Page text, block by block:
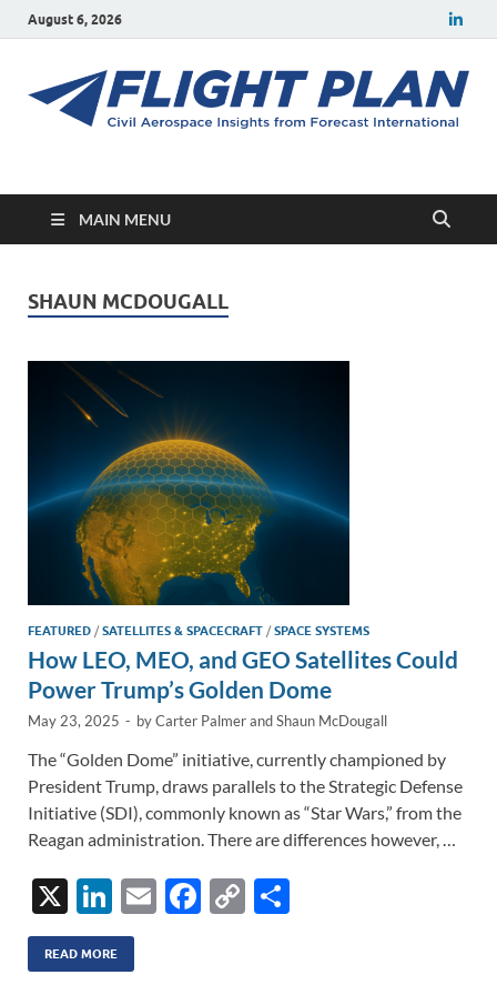
August 6, 2026
Flight Plan
MAIN MENU
SHAUN MCDOUGALL
FEATURED /SATELLITES & SPACECRAFT /SPACE SYSTEMS
How LEO, MEO, and GEO Satellites Could
Power Trump’s Golden Dome
May 23, 2025 - byCarter PalmerandShaun McDougall
The “Golden Dome” initiative, currently championed by
President Trump, draws parallels to the Strategic Defense
Initiative (SDI), commonly known as “Star Wars,” from the
Reagan administration. There are differences however, …
X
Li
n
k
E
F
C
READ MORE